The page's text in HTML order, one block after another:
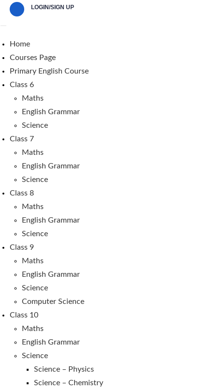
LOGIN/SIGN UP
Home
Courses Page
Primary English Course
Class 6
Maths
English Grammar
Science
Class 7
Maths
English Grammar
Science
Class 8
Maths
English Grammar
Science
Class 9
Maths
English Grammar
Science
Computer Science
Class 10
Maths
English Grammar
Science
Science – Physics
Science – Chemistry